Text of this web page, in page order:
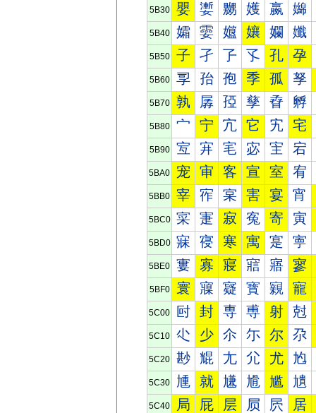
5B30 嬰 嬱 嬲 嬳 嬴 嬵
5B40 孀 孁 孂 孃 孄 孅
5B50 子 孑 孒 孓 孔 孕
5B60 孠 孡 孢 季 孤 孥
5B70 孰 孱 孲 孳 孴 孵
5B80 宀 宁 宂 它 宄 宅
5B90 宐 宑 宒 宓 宔 宕
5BA0 宠 审 客 宣 室 宥
5BB0 宰 宱 宲 害 宴 宵
5BC0 寀 寁 寂 寃 寄 寅
5BD0 寐 寑 寒 寓 寔 寕
5BE0 寠 寡 寢 寣 寤 寥
5BF0 寰 寱 寲 寳 寴 寵
5C00 尀 封 専 尃 射 尅
5C10 尐 少 尒 尓 尔 尕
5C20 尠 尡 尢 尣 尤 尥
5C30 尰 就 尲 尳 尴 尵
5C40 局 屁 层 屃 屄 居